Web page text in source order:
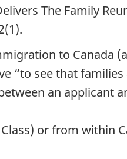
The Family
to Canada
“to see that
an applicant
or from within